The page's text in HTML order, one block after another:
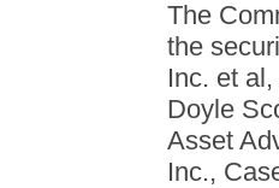
The
the
Inc. et
Doyle
Asset
Inc.,